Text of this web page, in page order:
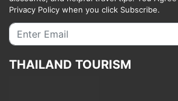
Privacy Policy when you click Subscribe.
THAILAND TOURISM